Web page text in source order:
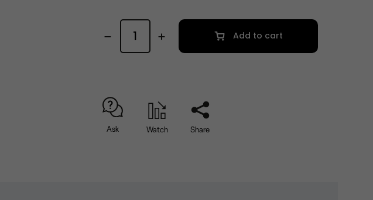
Add to cart
Ask Watch Share